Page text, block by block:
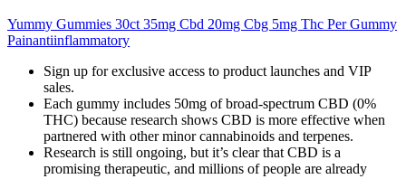
Yummy Gummies 30ct 35mg Cbd 20mg Cbg 5mg Thc Per Gummy
Painantiinflammatory
Sign up for exclusive access to product launches and VIP
sales.
Each gummy includes 50mg of broad-spectrum CBD (0%
THC) because research shows CBD is more effective when
partnered with other minor cannabinoids and terpenes.
Research is still ongoing, but it’s clear that CBD is a
promising therapeutic, and millions of people are already